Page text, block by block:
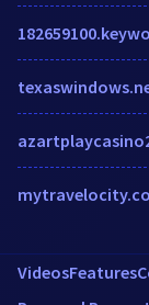
VideosFeatures